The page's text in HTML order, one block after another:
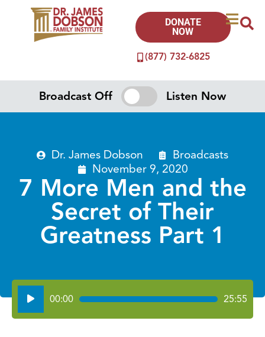
(877) 732-6825
DONATE
NOW
Broadcast Off Listen Now
Dr. James Dobson
Broadcasts
November 9, 2020
7 More Men and the
Secret of Their
Greatness Part 1
Audio
Player
00:00 25:55